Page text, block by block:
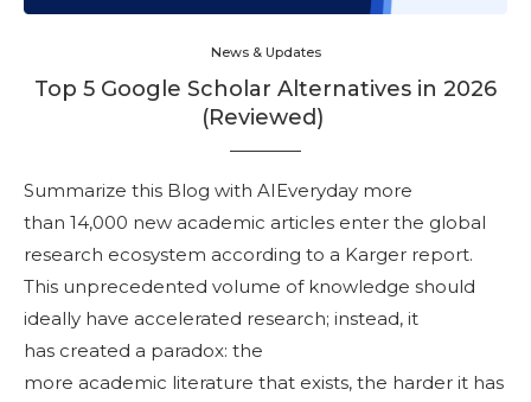
News & Updates
Top 5 Google Scholar Alternatives in 2026
(Reviewed)
Summarize this Blog with AIEveryday more
than 14,000 new academic articles enter the global
research ecosystem according to a Karger report.
This unprecedented volume of knowledge should
ideally have accelerated research; instead, it
has created a paradox: the
more academic literature that exists, the harder it has